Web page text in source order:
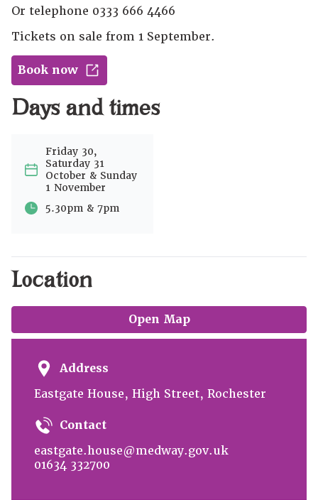
Or telephone 0333 666 4466
Tickets on sale from 1 September.
Book now
Days and times
Friday 30,
Saturday 31
October & Sunday
1 November
5.30pm & 7pm
Location
Open Map
Address
Eastgate House, High Street, Rochester
Contact
eastgate.house@medway.gov.uk
01634 332700